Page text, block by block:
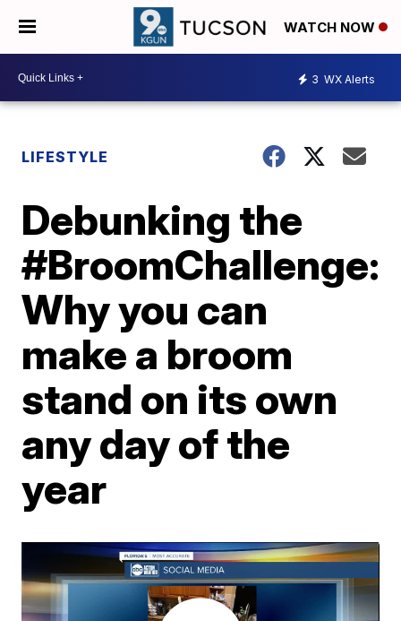
WATCH NOW
3 WX Alerts
LIFESTYLE
Debunking the
#BroomChallenge:
Why you can
make a broom
stand on its own
any day of the
year